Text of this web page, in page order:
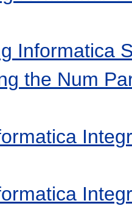
Informatica
the Num